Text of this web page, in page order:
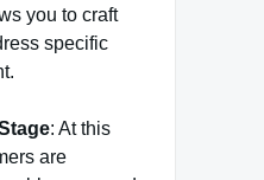
you to craft
specific
: At this
are